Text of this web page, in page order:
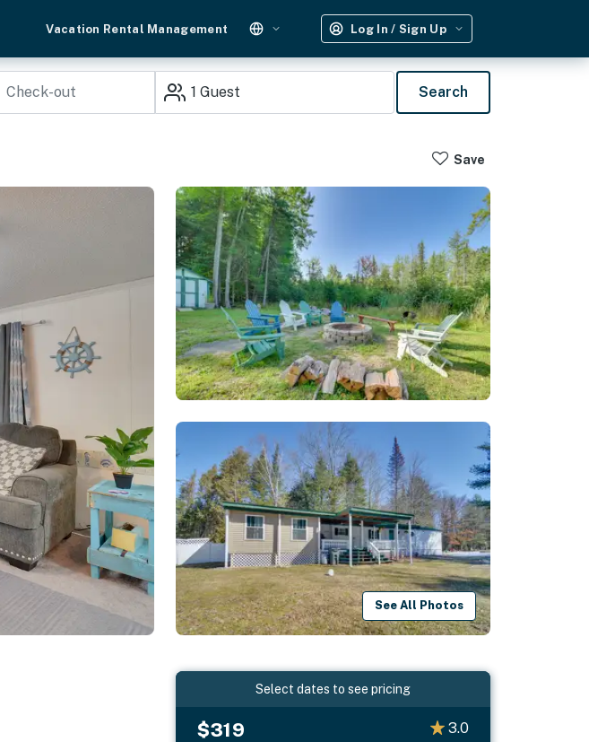
Vacation Rental Management Log In / Sign Up
1 Guest Search
Save
See All Photos
Select dates to see pricing
$319 3.0